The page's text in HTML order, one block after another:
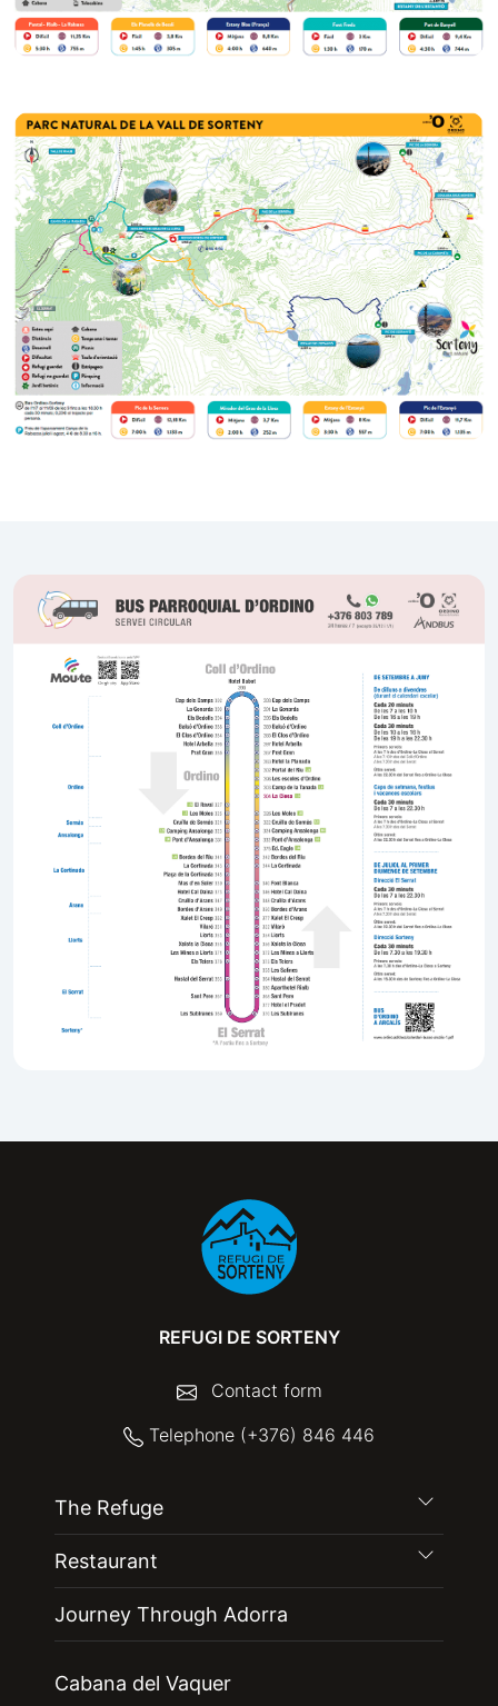
REFUGI DE SORTENY
Contact form
Telephone (+376) 846 446
The Refuge
Restaurant
Journey Through Adorra
Cabana del Vaquer